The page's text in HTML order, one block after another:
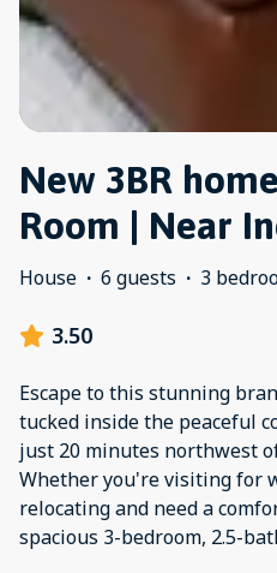
New 3BR
Room | Near
House · 6 guests · 3
3.50
Escape to this stunning
tucked inside the peaceful
just 20 minutes northwest
Whether you're visiting for
relocating and need a
spacious 3-bedroom, 2.5-